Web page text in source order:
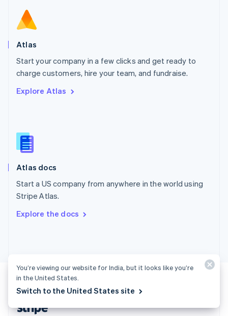
Atlas
Start your company in a few clicks and get ready to
charge customers, hire your team, and fundraise.
Explore Atlas
Atlas docs
Start a US company from anywhere in the world using
Stripe Atlas.
Explore the docs
Norway
English
Poland
Portugal
PortuguêsEnglish
English
English
Slovenia
Spain
Sweden
SvenskaEnglish
DeutschFrançais Italiano
United Kingdom
English
United States
You’re viewing our website for India, but it looks like you’re
in the United States.
Switch to the United States site